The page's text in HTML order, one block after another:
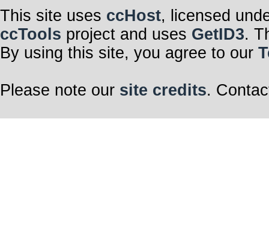
This site uses ccHost, licensed
ccTools project and uses GetID3.
By using this site, you agree to our
Please note our site credits.